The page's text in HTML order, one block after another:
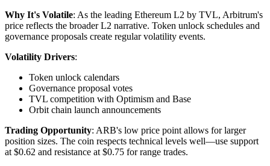
Why It's Volatile: As the leading Ethereum L2 by TVL, Arbitrum's
price reflects the broader L2 narrative. Token unlock schedules and
governance proposals create regular volatility events.
Volatility Drivers:
Token unlock calendars
Governance proposal votes
TVL competition with Optimism and Base
Orbit chain launch announcements
Trading Opportunity: ARB's low price point allows for larger
position sizes. The coin respects technical levels well—use support
at $0.62 and resistance at $0.75 for range trades.